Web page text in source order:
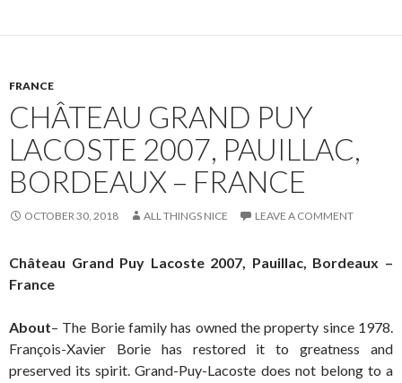
FRANCE
CHÂTEAU GRAND PUY
LACOSTE 2007, PAUILLAC,
BORDEAUX – FRANCE
OCTOBER 30, 2018 ALL THINGS NICE LEAVE A COMMENT
Château Grand Puy Lacoste 2007, Pauillac, Bordeaux –
France
About– The Borie family has owned the property since 1978.
François-Xavier Borie has restored it to greatness and
preserved its spirit. Grand-Puy-Lacoste does not belong to a